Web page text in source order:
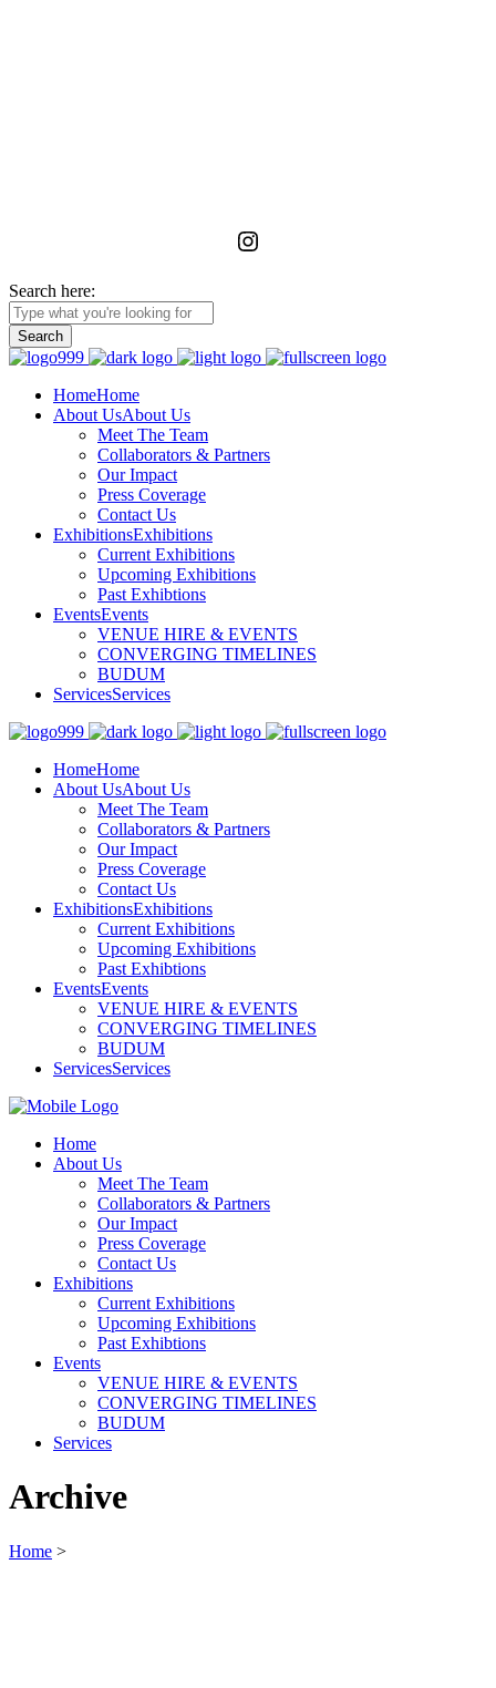
Instagram
Search here:
HomeHome
About UsAbout Us
Meet The Team
Collaborators & Partners
Our Impact
Press Coverage
Contact Us
ExhibitionsExhibitions
Current Exhibitions
Upcoming Exhibitions
Past Exhibtions
EventsEvents
VENUE HIRE & EVENTS
CONVERGING TIMELINES
BUDUM
ServicesServices
HomeHome
About UsAbout Us
Meet The Team
Collaborators & Partners
Our Impact
Press Coverage
Contact Us
ExhibitionsExhibitions
Current Exhibitions
Upcoming Exhibitions
Past Exhibtions
EventsEvents
VENUE HIRE & EVENTS
CONVERGING TIMELINES
BUDUM
ServicesServices
Home
About Us
Meet The Team
Collaborators & Partners
Our Impact
Press Coverage
Contact Us
Exhibitions
Current Exhibitions
Upcoming Exhibitions
Past Exhibtions
Events
VENUE HIRE & EVENTS
CONVERGING TIMELINES
BUDUM
Services
Archive
Home >